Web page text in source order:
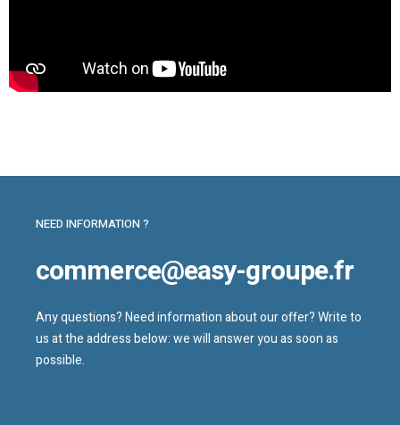
NEED INFORMATION ?
commerce@easy-groupe.fr
Any questions? Need information about our offer? Write to
us at the address below: we will answer you as soon as
possible.